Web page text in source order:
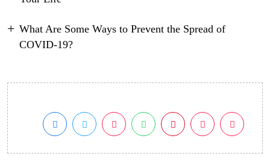
What Are Some Ways to Prevent the Spread of
COVID-19?